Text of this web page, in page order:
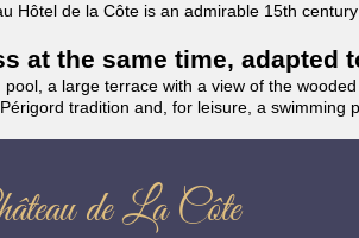
Hôtel de la Côte is an admirable 15th
at the same time, adapted
a large terrace with a view of the
tradition and, for leisure, a swimming
de La Côte